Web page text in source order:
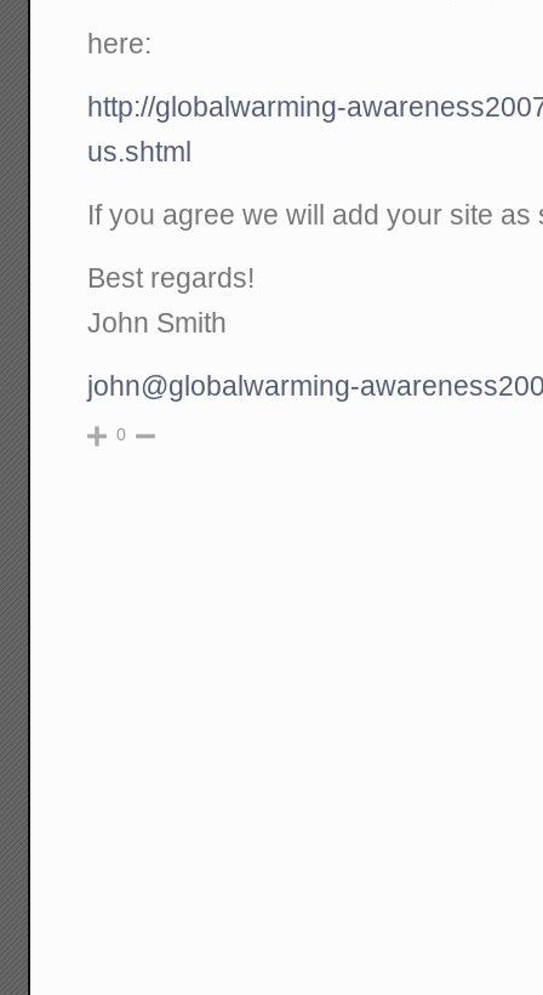
here:
http://globalwarming-
us.shtml
If you agree we will add your site
Best regards!
John Smith
john@globalwarming-
0